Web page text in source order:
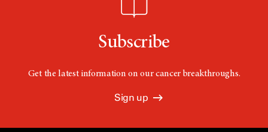
Subscribe
Get the latest information on our cancer breakthroughs.
Sign up